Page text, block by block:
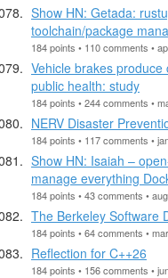
Show HN: Getada:
toolchain/package
184 points • 110 comments •
Vehicle brakes
public health: study
184 points • 244 comments •
NERV Disaster
184 points • 117 comments •
Show HN: Isaiah –
manage everything
184 points • 43 comments •
The Berkeley Software
184 points • 64 comments •
Reflection for C++26
184 points • 156 comments •